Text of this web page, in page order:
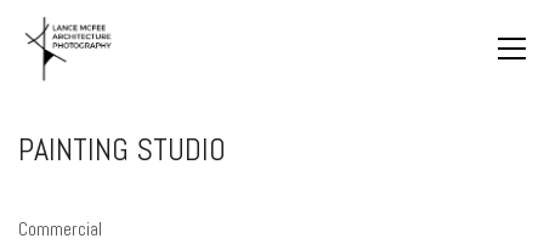
PAINTING STUDIO
Commercial